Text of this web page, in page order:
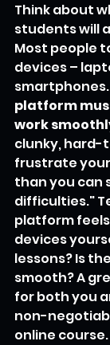
Think about
students will
Most people
devices –
smartphones.
platform
work
clunky,
frustrate
than you can
difficulties."
platform
devices
lessons? Is
smooth? A
for both you
non-
online course.